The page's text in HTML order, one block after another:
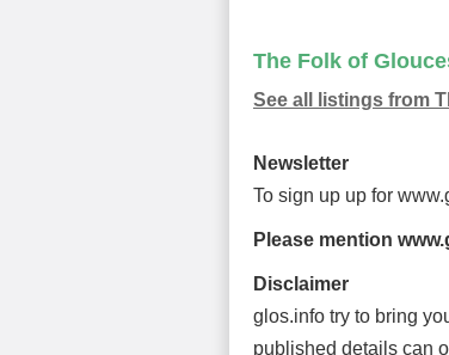
The Folk of
See all listings from
Newsletter
To sign up up for
Please mention
Disclaimer
glos.info try to bring
published details can